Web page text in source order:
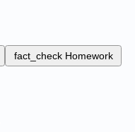
fact_check Homework